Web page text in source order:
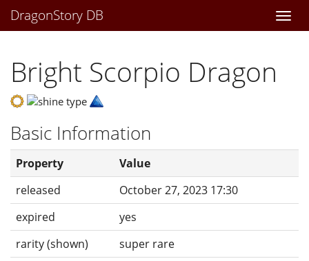
DragonStory DB
Bright Scorpio Dragon
Basic Information
Property
Value
released
October 27, 2023 17:30
expired
yes
rarity (shown)
super rare